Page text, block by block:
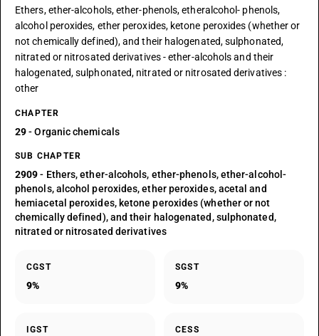
Ethers, ether-alcohols, ether-phenols, etheralcohol- phenols,
alcohol peroxides, ether peroxides, ketone peroxides (whether or
not chemically defined), and their halogenated, sulphonated,
nitrated or nitrosated derivatives - ether-alcohols and their
halogenated, sulphonated, nitrated or nitrosated derivatives :
other
CHAPTER
29- Organic chemicals
SUB CHAPTER
2909- Ethers, ether-alcohols, ether-phenols, ether-alcohol-
phenols, alcohol peroxides, ether peroxides, acetal and
hemiacetal peroxides, ketone peroxides (whether or not
chemically defined), and their halogenated, sulphonated,
nitrated or nitrosated derivatives
CGST
9%
SGST
9%
IGST CESS